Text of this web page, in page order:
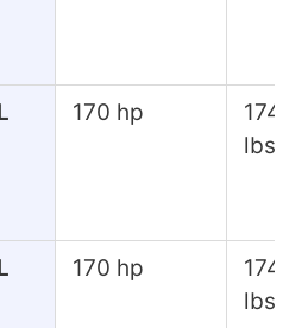
170 hp
174
lbs
170 hp
174
lbs